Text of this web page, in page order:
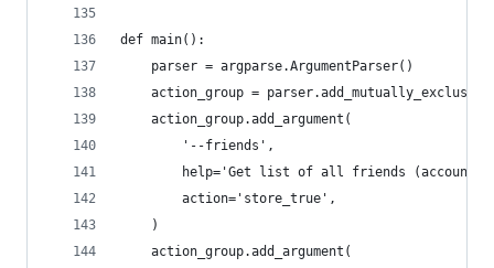
def main():
    parser = argparse.ArgumentParser()
action_group =
    action_group.add_argument(
        '--friends',
help='Get list of all friends (accounts
        action='store_true',
    )
    action_group.add_argument(